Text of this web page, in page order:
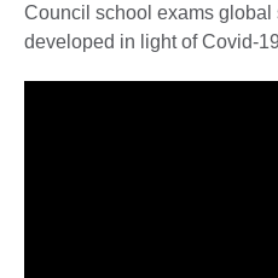
Council school exams
developed in light of Covid-